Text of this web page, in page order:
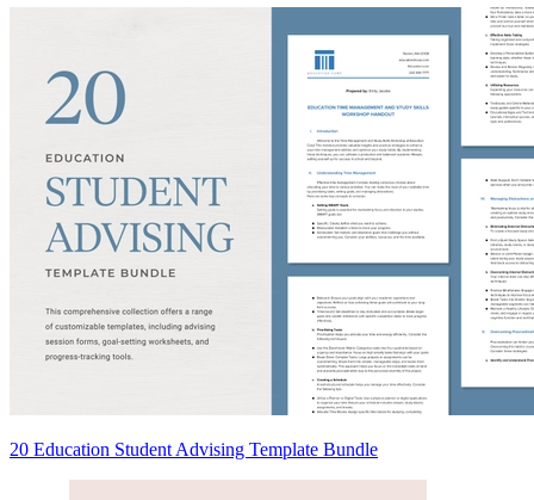
20 Education Student Advising Template Bundle